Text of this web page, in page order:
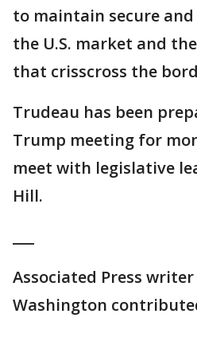
to maintain secure
the U.S. market and
that crisscross the
Trudeau has been
Trump meeting for
meet with legislative
Hill.
Associated Press
Washington